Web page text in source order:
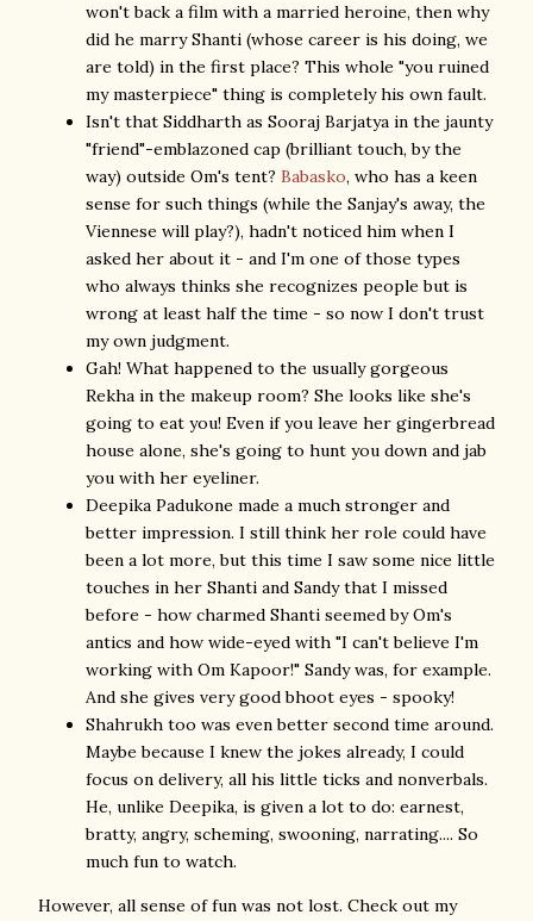
won't back a film with a married heroine, then why
did he marry Shanti (whose career is his doing, we
are told) in the first place? This whole "you ruined
my masterpiece" thing is completely his own fault.
Isn't that Siddharth as Sooraj Barjatya in the jaunty
"friend"-emblazoned cap (brilliant touch, by the
way) outside Om's tent? Babasko, who has a keen
sense for such things (while the Sanjay's away, the
Viennese will play?), hadn't noticed him when I
asked her about it - and I'm one of those types
who always thinks she recognizes people but is
wrong at least half the time - so now I don't trust
my own judgment.
Gah! What happened to the usually gorgeous
Rekha in the makeup room? She looks like she's
going to eat you! Even if you leave her gingerbread
house alone, she's going to hunt you down and jab
you with her eyeliner.
Deepika Padukone made a much stronger and
better impression. I still think her role could have
been a lot more, but this time I saw some nice little
touches in her Shanti and Sandy that I missed
before - how charmed Shanti seemed by Om's
antics and how wide-eyed with "I can't believe I'm
working with Om Kapoor!" Sandy was, for example.
And she gives very good bhoot eyes - spooky!
Shahrukh too was even better second time around.
Maybe because I knew the jokes already, I could
focus on delivery, all his little ticks and nonverbals.
He, unlike Deepika, is given a lot to do: earnest,
bratty, angry, scheming, swooning, narrating.... So
much fun to watch.
However, all sense of fun was not lost. Check out my